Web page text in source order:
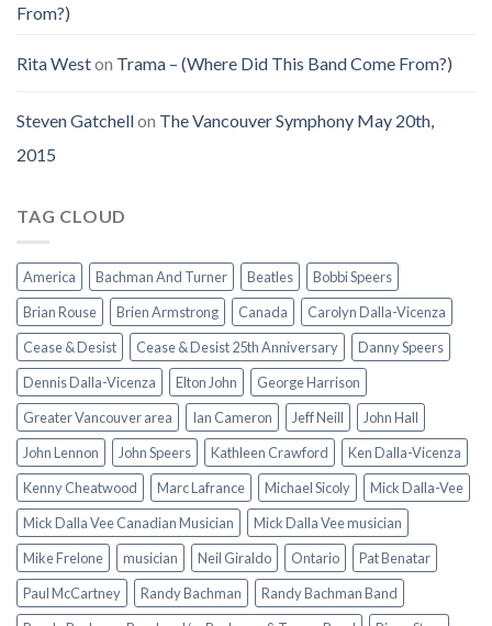
From?)
Rita Weston Trama – (Where Did This Band Come From?)
Steven Gatchellon The Vancouver Symphony May 20th,
2015
TAG CLOUD
America Bachman And Turner Beatles
Bobbi Speers
Brian Rouse
Brien Armstrong Canada
Carolyn Dalla-Vicenza
Cease & Desist
Cease & Desist 25th Anniversary
Danny Speers
Dennis Dalla-Vicenza
Elton John
George Harrison
Greater Vancouver area
Ian Cameron Jeff Neill
John Hall
John Lennon
John Speers Kathleen Crawford
Ken Dalla-Vicenza
Kenny Cheatwood
Marc Lafrance Michael Sicoly
Mick Dalla-Vee
Mick Dalla Vee Canadian Musician
Mick Dalla Vee musician
Mike Frelone
musician Neil Giraldo Ontario
Pat Benatar
Paul McCartney
Randy Bachman
Randy Bachman Band